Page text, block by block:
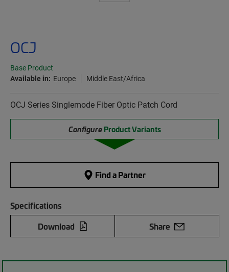
OCJ
Base Product
Available in: Europe Middle East/Africa
OCJ Series Singlemode Fiber Optic Patch Cord
Configure Product Variants
Find a Partner
Specifications
Download
Share